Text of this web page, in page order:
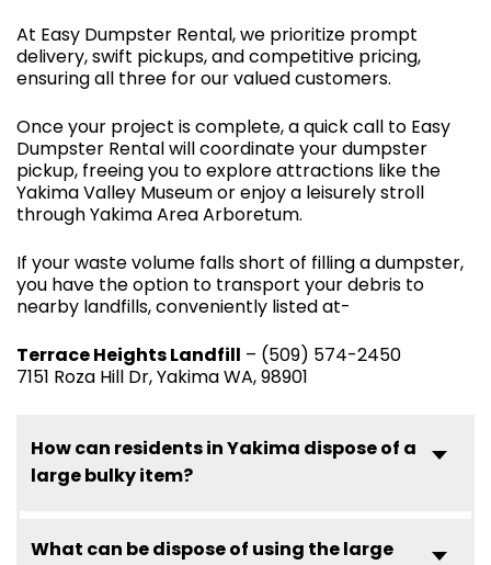
At Easy Dumpster Rental, we prioritize prompt
delivery, swift pickups, and competitive pricing,
ensuring all three for our valued customers.
Once your project is complete, a quick call to Easy
Dumpster Rental will coordinate your dumpster
pickup, freeing you to explore attractions like the
Yakima Valley Museum or enjoy a leisurely stroll
through Yakima Area Arboretum.
If your waste volume falls short of filling a dumpster,
you have the option to transport your debris to
nearby landfills, conveniently listed at-
Terrace Heights Landfill – (509) 574-2450
7151 Roza Hill Dr, Yakima WA, 98901
How can residents in Yakima dispose of a
large bulky item?
What can be dispose of using the large